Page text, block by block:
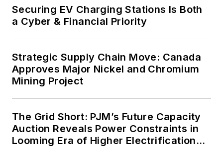
Securing EV Charging Stations Is Both
a Cyber & Financial Priority
Strategic Supply Chain Move: Canada
Approves Major Nickel and Chromium
Mining Project
The Grid Short: PJM’s Future Capacity
Auction Reveals Power Constraints in
Looming Era of Higher Electrification